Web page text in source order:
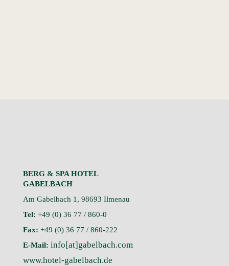
BERG & SPA HOTEL
GABELBACH
Am Gabelbach 1, 98693 Ilmenau
Tel: +49 (0) 36 77 / 860-0
Fax: +49 (0) 36 77 / 860-222
E-Mail: info[at]gabelbach.com
www.hotel-gabelbach.de